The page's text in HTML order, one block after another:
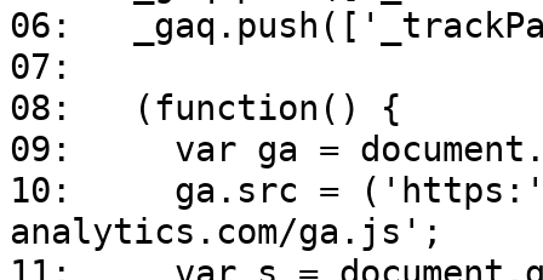
06:
07:
08: (function() {
09: var ga =
10: ga.src = ('https:'
analytics.com/ga.js';